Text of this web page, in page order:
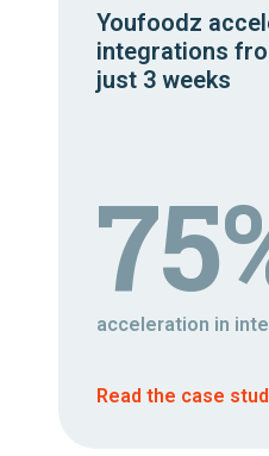
Youfoodz
integrations
just 3 weeks
acceleration in
Read the case